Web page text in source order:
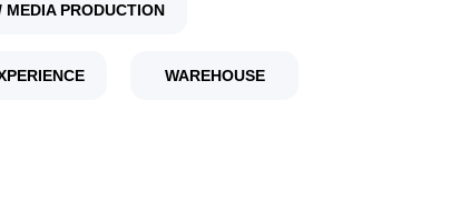
PRODUCTION
WAREHOUSE